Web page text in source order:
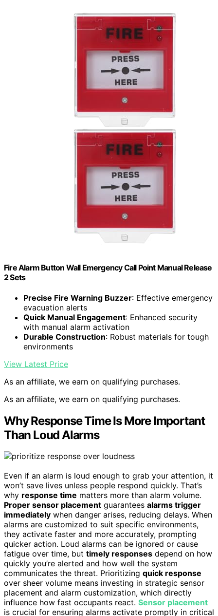
Fire Alarm Button Wall Emergency Call Point Manual Release
2 Sets
Precise Fire Warning Buzzer: Effective emergency
evacuation alerts
Quick Manual Engagement: Enhanced security
with manual alarm activation
Durable Construction: Robust materials for tough
environments
View Latest Price
As an affiliate, we earn on qualifying purchases.
As an affiliate, we earn on qualifying purchases.
Why Response Time Is More Important
Than Loud Alarms
Even if an alarm is loud enough to grab your attention, it
won’t save lives unless people respond quickly. That’s
why response time matters more than alarm volume.
Proper sensor placement guarantees alarms trigger
immediately when danger arises, reducing delays. When
alarms are customized to suit specific environments,
they activate faster and more accurately, prompting
quicker action. Loud alarms can be ignored or cause
fatigue over time, but timely responses depend on how
quickly you’re alerted and how well the system
communicates the threat. Prioritizing quick response
over sheer volume means investing in strategic sensor
placement and alarm customization, which directly
influence how fast occupants react. Sensor placement
is crucial for ensuring alarms activate promptly in critical